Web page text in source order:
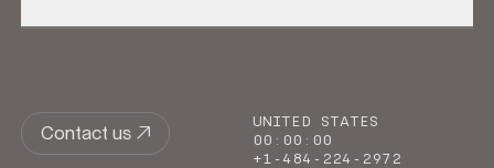
Contact us
UNITED STATES
00 : 00 : 00
+1-484-224-2972